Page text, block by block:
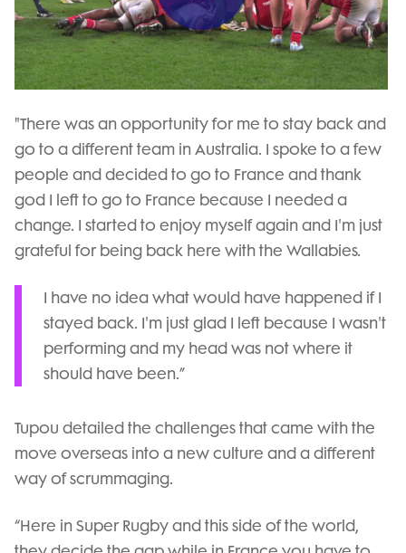
Play
Video
"There was an opportunity for me to stay back and
go to a different team in Australia. I spoke to a few
people and decided to go to France and thank
god I left to go to France because I needed a
change. I started to enjoy myself again and I'm just
grateful for being back here with the Wallabies.
I have no idea what would have happened if I
stayed back. I'm just glad I left because I wasn't
performing and my head was not where it
should have been.”
Tupou detailed the challenges that came with the
move overseas into a new culture and a different
way of scrummaging.
“Here in Super Rugby and this side of the world,